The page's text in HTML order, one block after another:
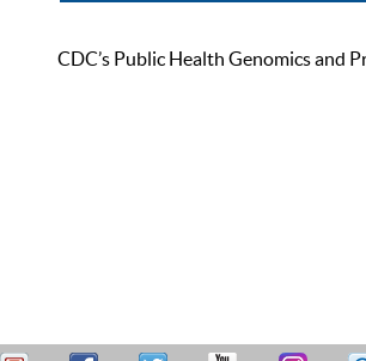
CDC’s Public Health Genomics and